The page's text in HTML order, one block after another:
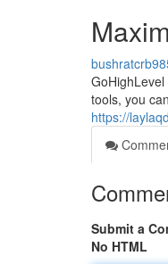
tools, you
https://
Submit a
No HTML